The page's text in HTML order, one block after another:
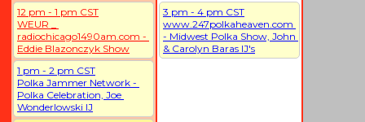
12 pm - 1 pm CST
WEUR _
radiochicago1490am.com -
Eddie Blazonczyk Show
1 pm - 2 pm CST
Polka Jammer Network -
Polka Celebration, Joe
Wonderlowski IJ
3 pm - 4 pm CST
www.247polkaheaven.com
- Midwest Polka Show, John
& Carolyn Baras IJ's